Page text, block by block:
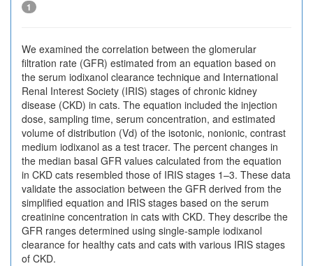
1
We examined the correlation between the glomerular
filtration rate (GFR) estimated from an equation based on
the serum iodixanol clearance technique and International
Renal Interest Society (IRIS) stages of chronic kidney
disease (CKD) in cats. The equation included the injection
dose, sampling time, serum concentration, and estimated
volume of distribution (Vd) of the isotonic, nonionic, contrast
medium iodixanol as a test tracer. The percent changes in
the median basal GFR values calculated from the equation
in CKD cats resembled those of IRIS stages 1–3. These data
validate the association between the GFR derived from the
simplified equation and IRIS stages based on the serum
creatinine concentration in cats with CKD. They describe the
GFR ranges determined using single-sample iodixanol
clearance for healthy cats and cats with various IRIS stages
of CKD.